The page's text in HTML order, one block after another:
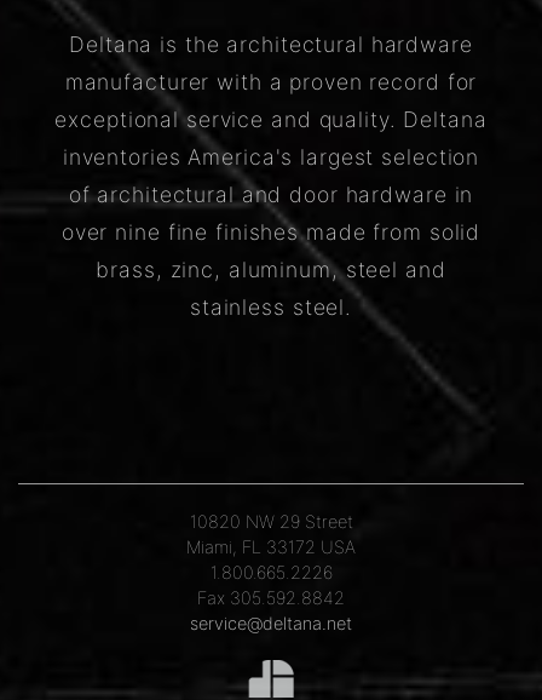
Deltana is the architectural hardware
manufacturer with a proven record for
exceptional service and quality. Deltana
inventories America's largest selection
of architectural and door hardware in
over nine fine finishes made from solid
brass, zinc, aluminum, steel and
stainless steel.
10820 NW 29 Street
Miami, FL 33172 USA
1.800.665.2226
Fax 305.592.8842
service@deltana.net